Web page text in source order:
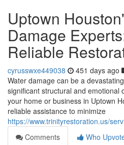
Uptown
Damage
Reliable
cyrusswxe449038 451 days ago
Water damage can be a
significant structural and emotional
your home or business in Uptown
reliable assistance to minimize
https://www.trinityrestoration.us/
Comments
Who